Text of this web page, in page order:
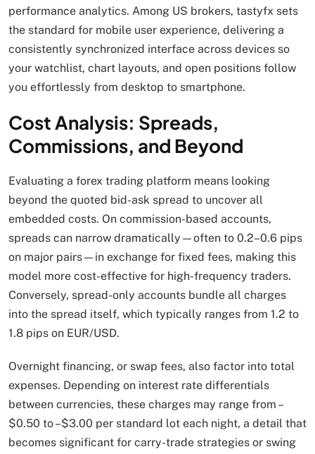
performance analytics. Among US brokers, tastyfx sets
the standard for mobile user experience, delivering a
consistently synchronized interface across devices so
your watchlist, chart layouts, and open positions follow
you effortlessly from desktop to smartphone.
Cost Analysis: Spreads,
Commissions, and Beyond
Evaluating a forex trading platform means looking
beyond the quoted bid-ask spread to uncover all
embedded costs. On commission-based accounts,
spreads can narrow dramatically—often to 0.2–0.6 pips
on major pairs—in exchange for fixed fees, making this
model more cost-effective for high-frequency traders.
Conversely, spread-only accounts bundle all charges
into the spread itself, which typically ranges from 1.2 to
1.8 pips on EUR/USD.
Overnight financing, or swap fees, also factor into total
expenses. Depending on interest rate differentials
between currencies, these charges may range from –
$0.50 to –$3.00 per standard lot each night, a detail that
becomes significant for carry-trade strategies or swing